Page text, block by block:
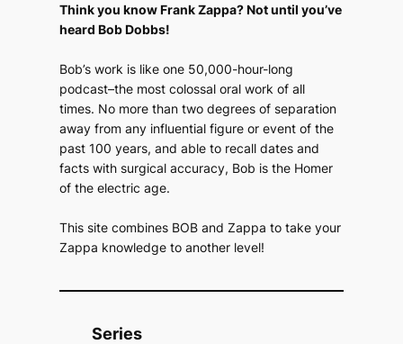
Think you know Frank Zappa? Not until you’ve
heard Bob Dobbs!
Bob’s work is like one 50,000-hour-long
podcast–the most colossal oral work of all
times. No more than two degrees of separation
away from any influential figure or event of the
past 100 years, and able to recall dates and
facts with surgical accuracy, Bob is the Homer
of the electric age.
This site combines BOB and Zappa to take your
Zappa knowledge to another level!
Series